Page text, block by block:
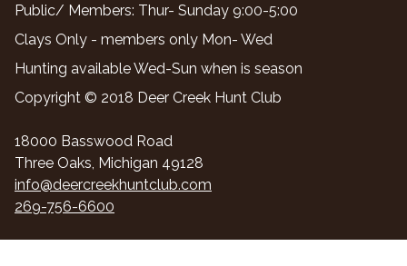
Public/ Members: Thur- Sunday 9:00-5:00
Clays Only - members only Mon- Wed
Hunting available Wed-Sun when is season
Copyright © 2018 Deer Creek Hunt Club
18000 Basswood Road
Three Oaks, Michigan 49128
info@deercreekhuntclub.com
269-756-6600